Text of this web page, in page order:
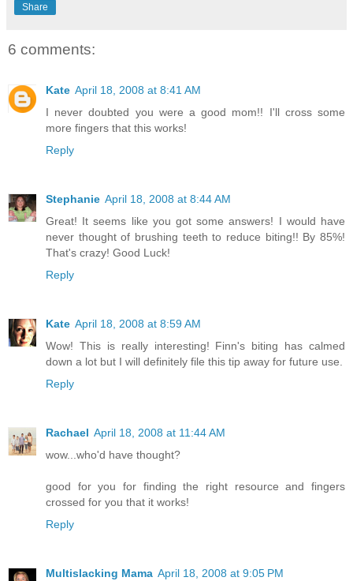
Share
6 comments:
Kate April 18, 2008 at 8:41 AM
I never doubted you were a good mom!! I'll cross some
more fingers that this works!
Reply
Stephanie April 18, 2008 at 8:44 AM
Great! It seems like you got some answers! I would have
never thought of brushing teeth to reduce biting!! By 85%!
That's crazy! Good Luck!
Reply
Kate April 18, 2008 at 8:59 AM
Wow! This is really interesting! Finn's biting has calmed
down a lot but I will definitely file this tip away for future use.
Reply
Rachael April 18, 2008 at 11:44 AM
wow...who'd have thought?
good for you for finding the right resource and fingers
crossed for you that it works!
Reply
Multislacking Mama April 18, 2008 at 9:05 PM